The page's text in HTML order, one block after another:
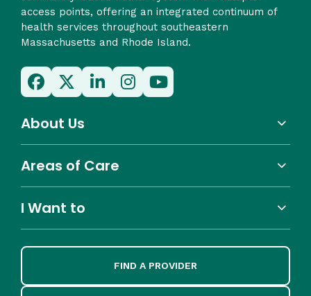
access points, offering an integrated continuum of
health services throughout southeastern
Massachusetts and Rhode Island.
About Us
Areas of Care
I Want to
FIND A PROVIDER